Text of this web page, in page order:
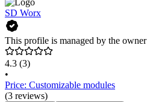
SD Worx
This profile is managed by the owner
4.3 (3)
•
Price: Customizable modules
(3 reviews)